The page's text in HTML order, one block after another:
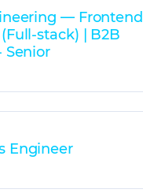
— Frontend
stack) | B2B
Senior
Engineer